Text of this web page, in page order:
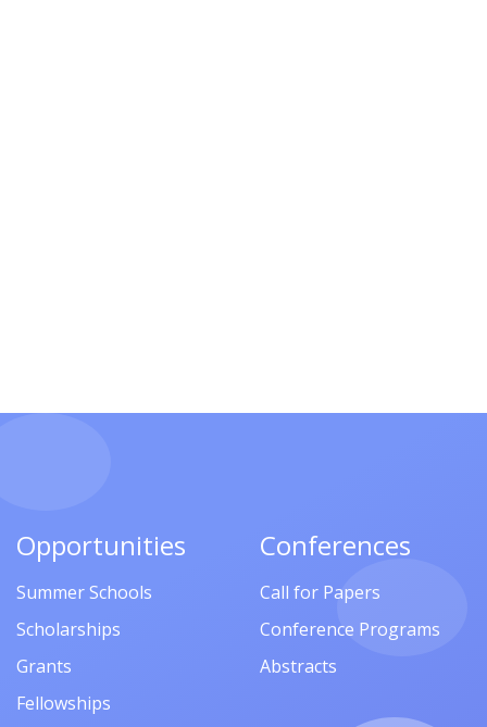
Opportunities
Summer Schools
Scholarships
Grants
Fellowships
Conferences
Call for Papers
Conference Programs
Abstracts